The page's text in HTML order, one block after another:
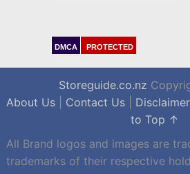
DMCA PROTECTED
Storeguide.co.nz
About Us| Contact Us| Disclaimer
to Top ↑
All Brand logos and images are
trademarks of their respective